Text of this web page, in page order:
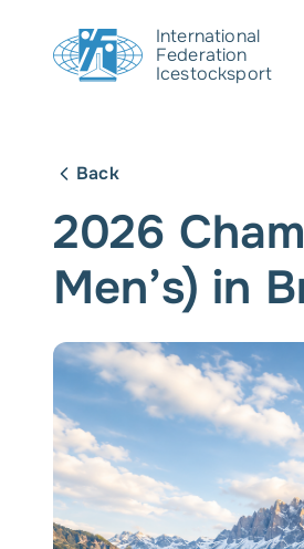
International
Federation
Icestocksport
Back
2026
Men’s) in